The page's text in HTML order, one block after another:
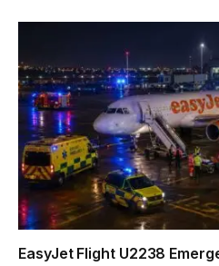
EasyJet Flight U2238